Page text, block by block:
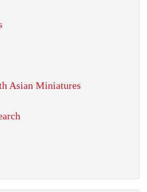
Asian Miniatures